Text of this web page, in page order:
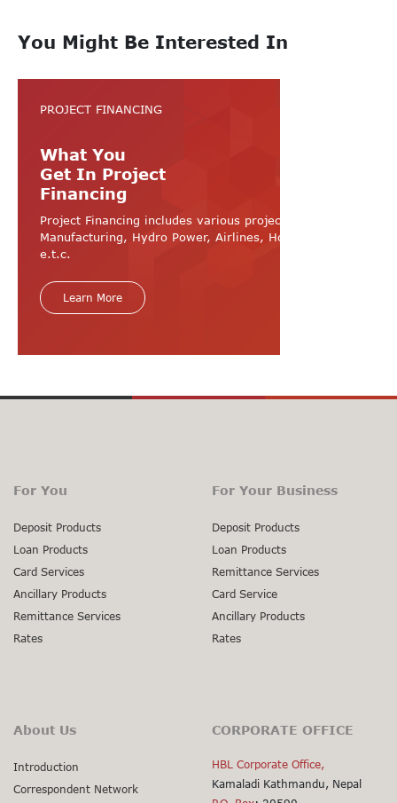
You Might Be Interested In
PROJECT FINANCING
What You
Get In Project
Financing
Project Financing includes various projects like
Manufacturing, Hydro Power, Airlines, Hospital, Hotel
e.t.c.
Learn More
For You
Deposit Products
Loan Products
Card Services
Ancillary Products
Remittance Services
Rates
About Us
Introduction
Correspondent Network
For Your Business
Deposit Products
Loan Products
Remittance Services
Card Service
Ancillary Products
Rates
CORPORATE OFFICE
HBL Corporate Office,
Kamaladi Kathmandu, Nepal